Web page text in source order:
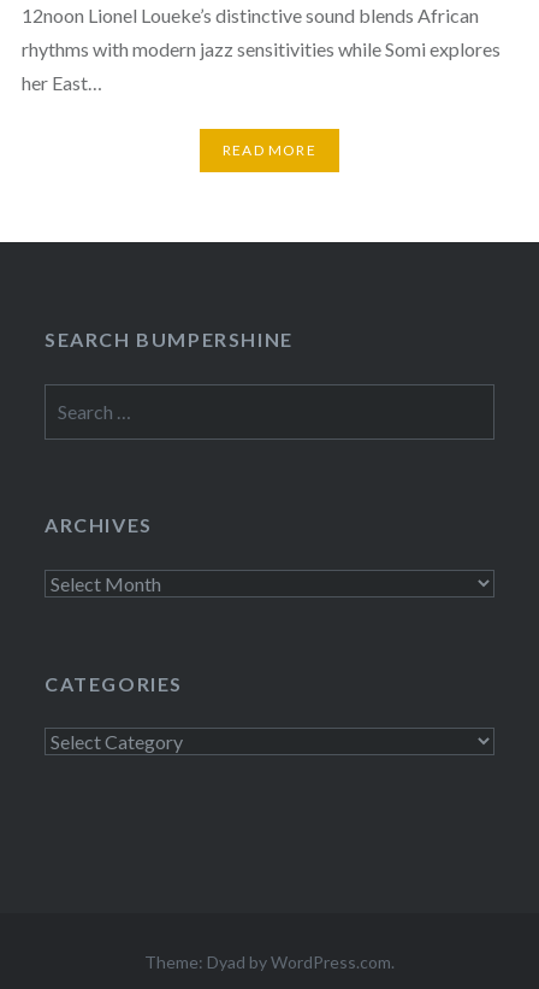
12noon Lionel Loueke’s distinctive sound blends African
rhythms with modern jazz sensitivities while Somi explores
her East…
READ MORE
SEARCH BUMPERSHINE
for:
ARCHIVES
Archives
CATEGORIES
Categories
Theme: Dyad byWordPress.com.